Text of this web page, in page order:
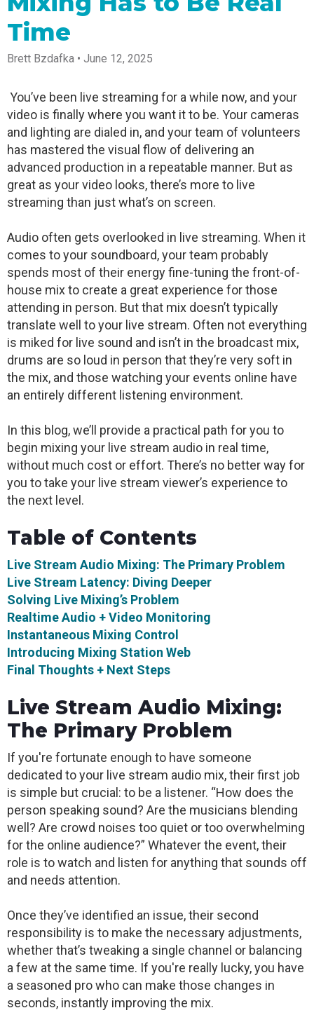
Encoder
Tap into
hardware
encoding
that's
and
powerful
Broadcaster
App
Go live
straight
from your
phone or
tablet with
quality
control
right from
your
Third-
Party
Encoders
gear you
love with
our support
of RTMP
and SRT
a browser
control app
for desktop
and mobile
Works
with
Mixing
Station
Anywhere
products
for real
time
remote
control and
monitoring
Local
Government
Bring
transparency
and
to your
community
broadcasts
Business
Power your
corporate
events,
webinars,
and live
Guides
tips and
expert
strategies
to expand
Newsletter
Stay up to
date with
product
news, best
practices,
and more
Podcast
and
strategies
from our
customers
and experts
Join us at
and meet
with our
Time
Brett Bzdafka • June 12, 2025
You’ve been live streaming for a while now, and your
video is finally where you want it to be. Your cameras
and lighting are dialed in, and your team of volunteers
has mastered the visual flow of delivering an
advanced production in a repeatable manner. But as
great as your video looks, there’s more to live
streaming than just what’s on screen.
Audio often gets overlooked in live streaming. When it
comes to your soundboard, your team probably
spends most of their energy fine-tuning the front-of-
house mix to create a great experience for those
attending in person. But that mix doesn’t typically
translate well to your live stream. Often not everything
is miked for live sound and isn’t in the broadcast mix,
drums are so loud in person that they’re very soft in
the mix, and those watching your events online have
an entirely different listening environment.
In this blog, we’ll provide a practical path for you to
begin mixing your live stream audio in real time,
without much cost or effort. There’s no better way for
you to take your live stream viewer’s experience to
the next level.
Table of Contents
Live Stream Audio Mixing: The Primary Problem
Live Stream Latency: Diving Deeper
Solving Live Mixing’s Problem
Realtime Audio + Video Monitoring
Instantaneous Mixing Control
Introducing Mixing Station Web
Final Thoughts + Next Steps
Live Stream Audio Mixing:
The Primary Problem
If you're fortunate enough to have someone
dedicated to your live stream audio mix, their first job
is simple but crucial: to be a listener. “How does the
person speaking sound? Are the musicians blending
well? Are crowd noises too quiet or too overwhelming
for the online audience?” Whatever the event, their
role is to watch and listen for anything that sounds off
and needs attention.
Once they’ve identified an issue, their second
responsibility is to make the necessary adjustments,
whether that’s tweaking a single channel or balancing
a few at the same time. If you're really lucky, you have
a seasoned pro who can make those changes in
seconds, instantly improving the mix.